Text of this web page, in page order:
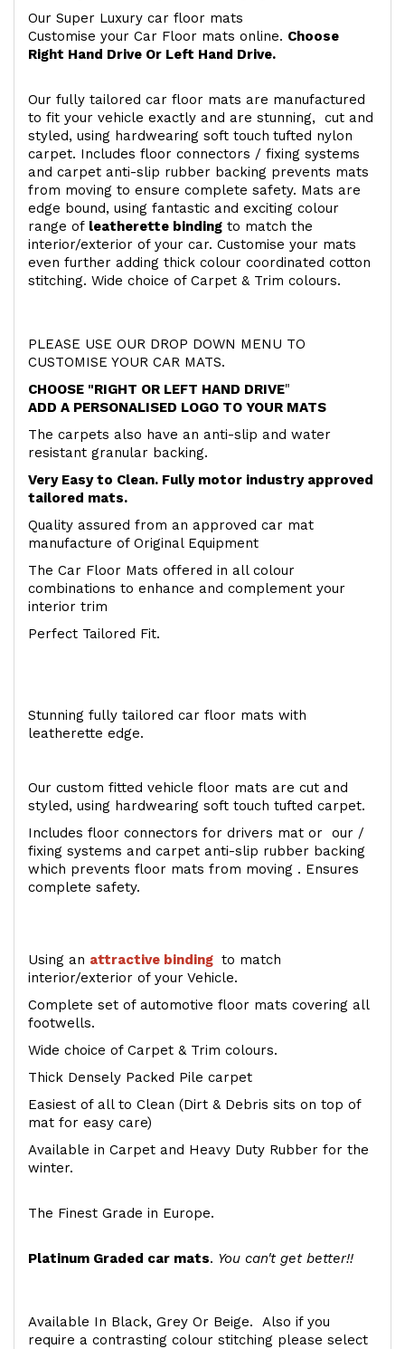
Our Super Luxury car floor mats
Customise your Car Floor mats online. Choose
Right Hand Drive Or Left Hand Drive.
Our fully tailored car floor mats are manufactured
to fit your vehicle exactly and are stunning, cut and
styled, using hardwearing soft touch tufted nylon
carpet. Includes floor connectors / fixing systems
and carpet anti-slip rubber backing prevents mats
from moving to ensure complete safety. Mats are
edge bound, using fantastic and exciting colour
range of leatherette binding to match the
interior/exterior of your car. Customise your mats
even further adding thick colour coordinated cotton
stitching. Wide choice of Carpet & Trim colours.
PLEASE USE OUR DROP DOWN MENU TO
CUSTOMISE YOUR CAR MATS.
CHOOSE "RIGHT OR LEFT HAND DRIVE"
ADD A PERSONALISED LOGO TO YOUR MATS
The carpets also have an anti-slip and water
resistant granular backing.
Very Easy to Clean. Fully motor industry approved
tailored mats.
Quality assured from an approved car mat
manufacture of Original Equipment
The Car Floor Mats offered in all colour
combinations to enhance and complement your
interior trim
Perfect Tailored Fit.
Stunning fully tailored car floor mats with
leatherette edge.
Our custom fitted vehicle floor mats are cut and
styled, using hardwearing soft touch tufted carpet.
Includes floor connectors for drivers mat or our /
fixing systems and carpet anti-slip rubber backing
which prevents floor mats from moving . Ensures
complete safety.
Using an attractive binding to match
interior/exterior of your Vehicle.
Complete set of automotive floor mats covering all
footwells.
Wide choice of Carpet & Trim colours.
Thick Densely Packed Pile carpet
Easiest of all to Clean (Dirt & Debris sits on top of
mat for easy care)
Available in Carpet and Heavy Duty Rubber for the
winter.
The Finest Grade in Europe.
Platinum Graded car mats. You can't get better!!
Available In Black, Grey Or Beige. Also if you
require a contrasting colour stitching please select